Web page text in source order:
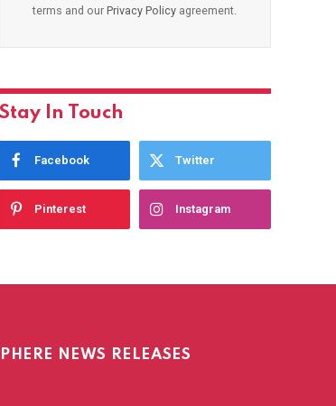
terms and our Privacy Policyagreement.
Stay In Touch
Facebook Twitter
Pinterest Instagram
NEWS RELEASES